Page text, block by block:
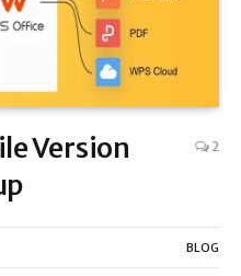
Version
2
BLOG